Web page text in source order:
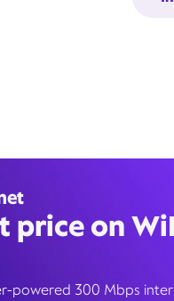
price on
powered 300 Mbps